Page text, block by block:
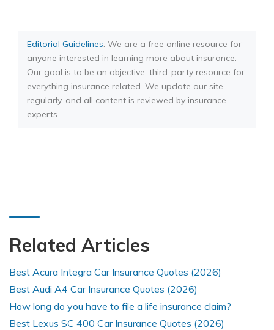
Editorial Guidelines: We are a free online resource for
anyone interested in learning more about insurance.
Our goal is to be an objective, third-party resource for
everything insurance related. We update our site
regularly, and all content is reviewed by insurance
experts.
Related Articles
Best Acura Integra Car Insurance Quotes (2026)
Best Audi A4 Car Insurance Quotes (2026)
How long do you have to file a life insurance claim?
Best Lexus SC 400 Car Insurance Quotes (2026)